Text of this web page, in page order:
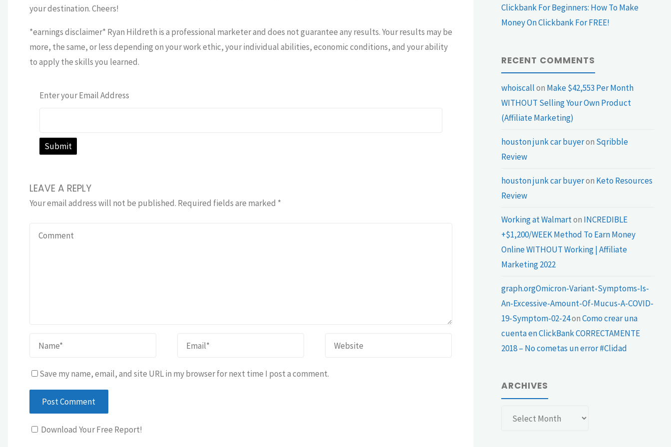
your destination. Cheers!
*earnings disclaimer* Ryan Hildreth is a professional marketer and does not guarantee any results. Your results may be
more, the same, or less depending on your work ethic, your individual abilities, economic conditions, and your ability
to apply the skills you learned.
Enter your Email Address
LEAVE A REPLY
Your email address will not be published. Required fields are marked *
Save my name, email, and site URL in my browser for next time I post a comment.
Download Your Free Report!
Clickbank For Beginners: How To Make
Money On Clickbank For FREE!
RECENT COMMENTS
whoiscallon Make $42,553 Per Month
WITHOUT Selling Your Own Product
(Affiliate Marketing)
houston junk car buyeron Sqribble
Review
houston junk car buyeron Keto Resources
Review
Working at Walmarton INCREDIBLE
+$1,200/WEEK Method To Earn Money
Online WITHOUT Working | Affiliate
Marketing 2022
graph.orgOmicron-Variant-Symptoms-Is-
An-Excessive-Amount-Of-Mucus-A-COVID-
19-Symptom-02-24onComo crear una
cuenta en ClickBank CORRECTAMENTE
2018 – No cometas un error #Clidad
ARCHIVES
Archives